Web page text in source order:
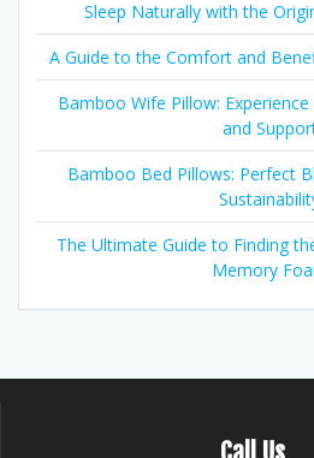
Sleep Naturally with the
A Guide to the Comfort and
Bamboo Wife Pillow:
and
Bamboo Bed Pillows: Perfect
The Ultimate Guide to Finding
Memory